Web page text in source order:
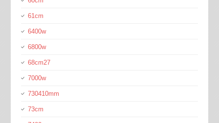
61cm
6400w
6800w
68cm27
7000w
730410mm
73cm